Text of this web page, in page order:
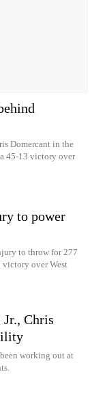
Domercant in the
45-13 victory over
to power
to throw for 277
victory over West
Chris
working out at